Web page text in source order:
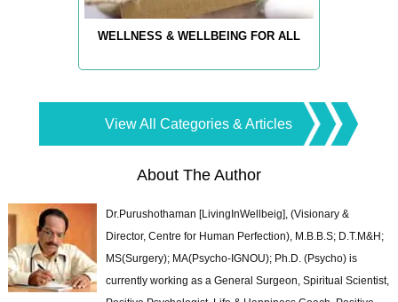
WELLNESS & WELLBEING FOR ALL
View All Categories & Articles
About The Author
Dr.Purushothaman [LivingInWellbeig], (Visionary &
Director, Centre for Human Perfection), M.B.B.S; D.T.M&H;
MS(Surgery); MA(Psycho-IGNOU); Ph.D. (Psycho) is
currently working as a General Surgeon, Spiritual Scientist,